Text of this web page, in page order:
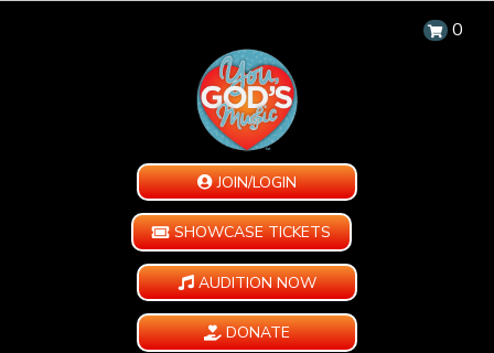
0
JOIN/LOGIN
SHOWCASE TICKETS
AUDITION NOW
DONATE